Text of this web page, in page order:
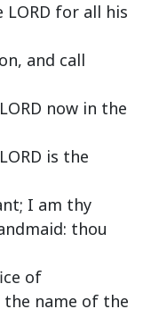
for all his
and call
now in the
is the
I am thy
thou
of
name of the